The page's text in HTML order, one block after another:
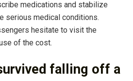
medications and stabilize
serious medical conditions.
hesitate to visit the
of the cost.
falling off a